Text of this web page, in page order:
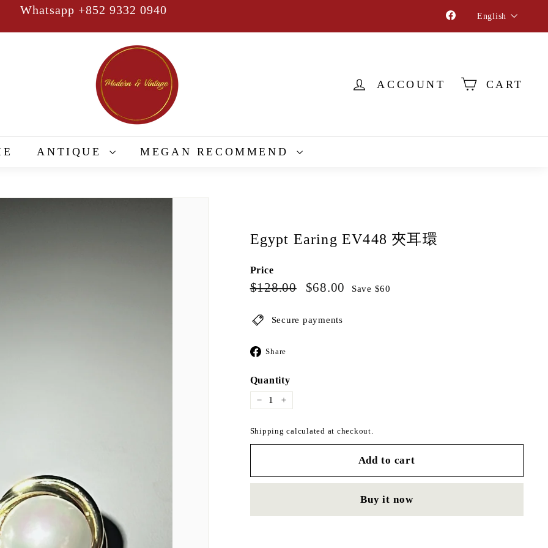
Whatsapp +852 9332 0940 FacebookLanguage
English
M
d
n
&
V
ACCOUNT CART
ANTIQUE MEGAN RECOMMEND
Egypt Earing EV448 夾耳環
Price
Regular
price
$128.00$128.00
Sale
price
$68.00 $68.00
Save $60
Secure payments
Share
Quantity
− +
Shipping calculated at checkout.
Add to cart
Buy it now